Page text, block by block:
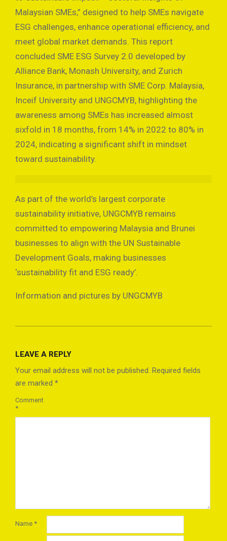
Malaysian SMEs,” designed to help SMEs navigate
ESG challenges, enhance operational efficiency, and
meet global market demands. This report
concluded SME ESG Survey 2.0 developed by
Alliance Bank, Monash University, and Zurich
Insurance, in partnership with SME Corp. Malaysia,
Inceif University and UNGCMYB, highlighting the
awareness among SMEs has increased almost
sixfold in 18 months, from 14% in 2022 to 80% in
2024, indicating a significant shift in mindset
toward sustainability.
As part of the world’s largest corporate
sustainability initiative, UNGCMYB remains
committed to empowering Malaysia and Brunei
businesses to align with the UN Sustainable
Development Goals, making businesses
‘sustainability fit and ESG ready’.
Information and pictures by UNGCMYB
22
LEAVE A REPLY
Your email address will not be published. Required fields
are marked *
Comment
*
Name *